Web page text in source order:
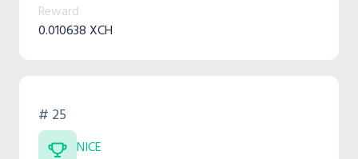
Reward
0.010638 XCH
# 25
NICE